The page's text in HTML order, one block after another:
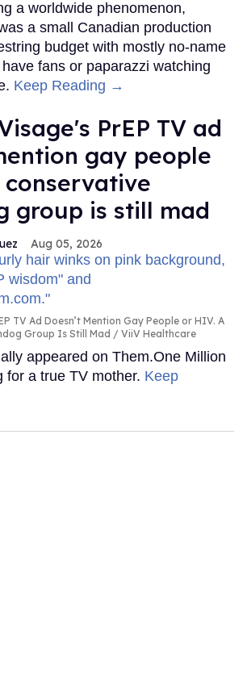
a worldwide phenomenon,
a small Canadian production
budget with mostly no-name
fans or paparazzi watching
Keep Reading →
PrEP TV ad
gay people
conservative
group is still mad
Aug 05, 2026
TV Ad Doesn’t Mention Gay People or HIV. A
Group Is Still Mad
ViiV Healthcare
appeared on Them.One Million
for a true TV mother. Keep